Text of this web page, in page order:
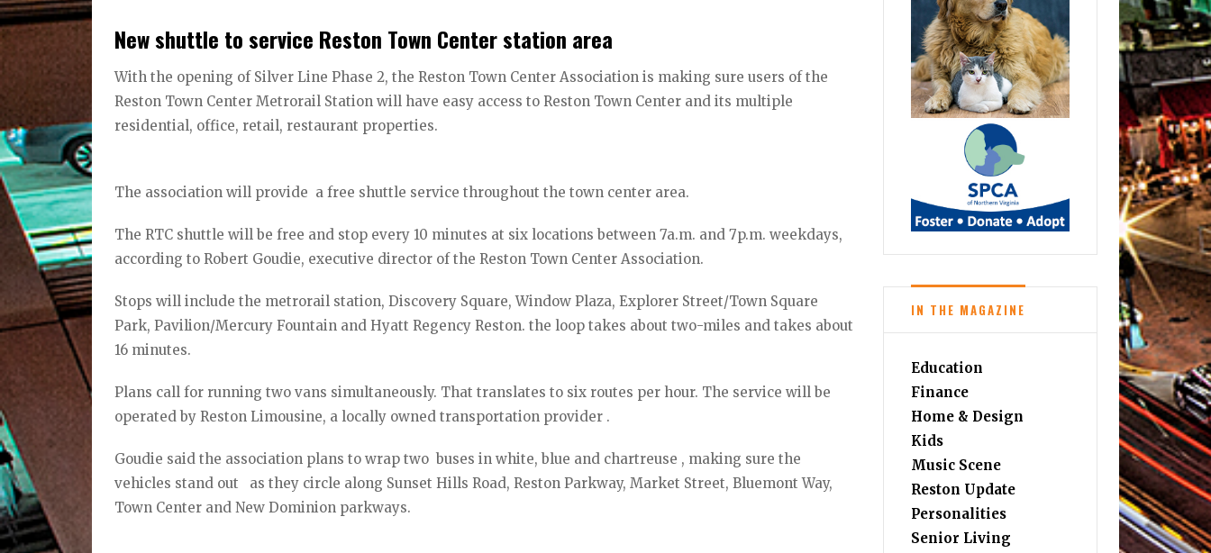
New shuttle to service Reston Town Center station area
With the opening of Silver Line Phase 2, the Reston Town Center Association is making sure users of the
Reston Town Center Metrorail Station will have easy access to Reston Town Center and its multiple
residential, office, retail, restaurant properties.
The association will provide a free shuttle service throughout the town center area.
The RTC shuttle will be free and stop every 10 minutes at six locations between 7a.m. and 7p.m. weekdays,
according to Robert Goudie, executive director of the Reston Town Center Association.
Stops will include the metrorail station, Discovery Square, Window Plaza, Explorer Street/Town Square
Park, Pavilion/Mercury Fountain and Hyatt Regency Reston. the loop takes about two-miles and takes about
16 minutes.
Plans call for running two vans simultaneously. That translates to six routes per hour. The service will be
operated by Reston Limousine, a locally owned transportation provider .
Goudie said the association plans to wrap two buses in white, blue and chartreuse , making sure the
vehicles stand out as they circle along Sunset Hills Road, Reston Parkway, Market Street, Bluemont Way,
Town Center and New Dominion parkways.
IN THE MAGAZINE
Education
Finance
Home & Design
Kids
Music Scene
Reston Update
Personalities
Senior Living